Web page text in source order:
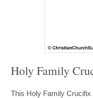
Holy Family
This Holy Family